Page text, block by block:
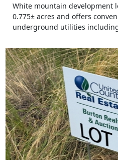
White mountain development
0.775± acres and offers
underground utilities